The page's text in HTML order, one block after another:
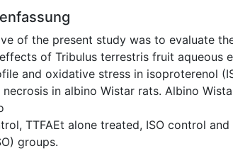
of the present study was to evaluate
of Tribulus terrestris fruit aqueous
and oxidative stress in isoproterenol
in albino Wistar rats. Albino
TTFAEt alone treated, ISO control
groups.